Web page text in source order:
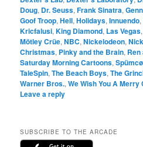
Doug, Dr. Seuss,Frank Sinatra,
Goof Troop,Hell,Holidays,Innuendo,
Kricfalusi,King Diamond, Las Vegas
Mötley Crüe,NBC,Nickelodeon,
Christmas, Pinky and the Brain,
Saturday Morning Cartoons,Spümcø
TaleSpin,The Beach Boys,The
Warner Bros.,We Wish You A
Leave a reply
SUBSCRIBE TO THE ARCADE